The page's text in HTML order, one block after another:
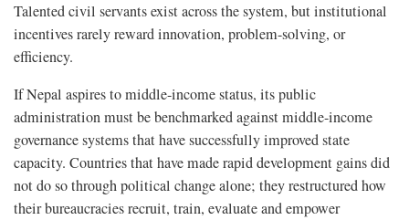
Talented civil servants exist across the system, but institutional
incentives rarely reward innovation, problem-solving, or
efficiency.
If Nepal aspires to middle-income status, its public
administration must be benchmarked against middle-income
governance systems that have successfully improved state
capacity. Countries that have made rapid development gains did
not do so through political change alone; they restructured how
their bureaucracies recruit, train, evaluate and empower